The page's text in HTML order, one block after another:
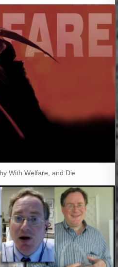
With Welfare, and Die